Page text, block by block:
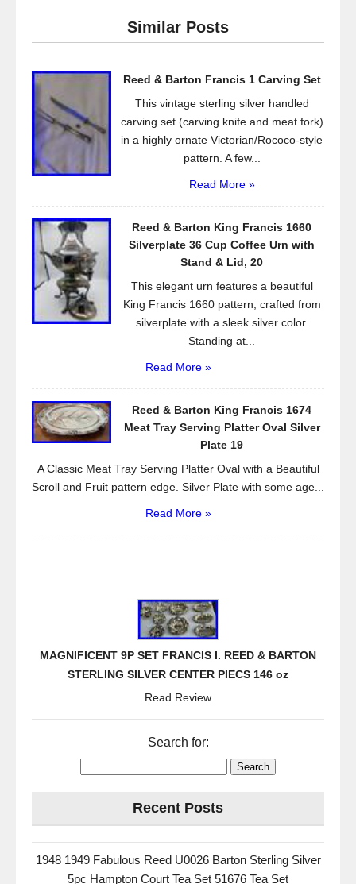
e
b
o
k
er
Similar Posts
Reed & Barton Francis 1 Carving Set
This vintage sterling silver handled
carving set (carving knife and meat fork)
in a highly ornate Victorian/Rococo-style
pattern. A few...
Read More »
Reed & Barton King Francis 1660
Silverplate 36 Cup Coffee Urn with
Stand & Lid, 20
This elegant urn features a beautiful
King Francis 1660 pattern, crafted from
silverplate with a sleek silver color.
Standing at...
Read More »
Reed & Barton King Francis 1674
Meat Tray Serving Platter Oval Silver
Plate 19
A Classic Meat Tray Serving Platter Oval with a Beautiful
Scroll and Fruit pattern edge. Silver Plate with some age...
Read More »
MAGNIFICENT 9P SET FRANCIS I. REED & BARTON
STERLING SILVER CENTER PIECS 146 oz
Read Review
Search for:
Recent Posts
1948 1949 Fabulous Reed U0026 Barton Sterling Silver
5pc Hampton Court Tea Set 51676 Tea Set